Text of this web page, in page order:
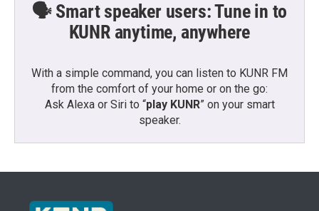
🗣️ Smart speaker users: Tune in to
KUNR anytime, anywhere
With a simple command, you can listen to KUNR FM
from the comfort of your home or on the go:
Ask Alexa or Siri to “play KUNR” on your smart
speaker.